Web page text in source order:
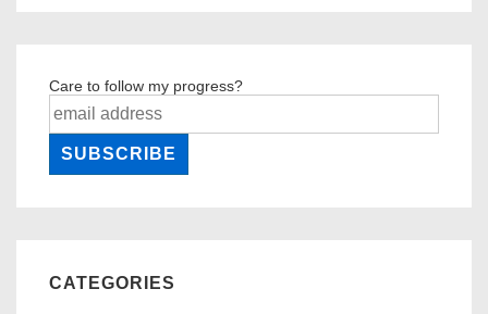
Care to follow my progress?
CATEGORIES